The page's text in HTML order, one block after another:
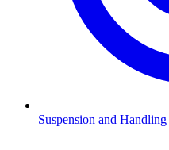
Suspension and Handling